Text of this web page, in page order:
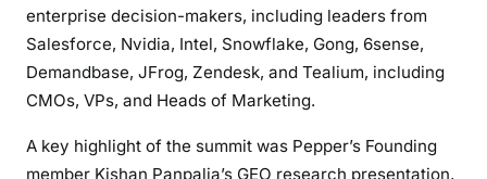
enterprise decision-makers, including leaders from
Salesforce, Nvidia, Intel, Snowflake, Gong, 6sense,
Demandbase, JFrog, Zendesk, and Tealium, including
CMOs, VPs, and Heads of Marketing.
A key highlight of the summit was Pepper’s Founding
member Kishan Panpalia’s GEO research presentation,